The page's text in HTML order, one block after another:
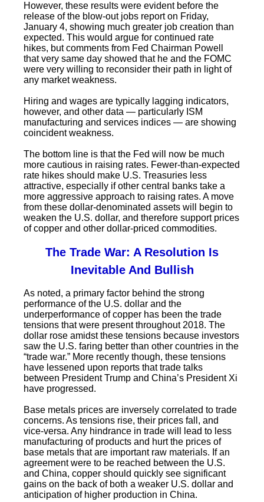
However, these results were evident before the
release of the blow-out jobs report on Friday,
January 4, showing much greater job creation than
expected. This would argue for continued rate
hikes, but comments from Fed Chairman Powell
that very same day showed that he and the FOMC
were very willing to reconsider their path in light of
any market weakness.
Hiring and wages are typically lagging indicators,
however, and other data — particularly ISM
manufacturing and services indices — are showing
coincident weakness.
The bottom line is that the Fed will now be much
more cautious in raising rates. Fewer-than-expected
rate hikes should make U.S. Treasuries less
attractive, especially if other central banks take a
more aggressive approach to raising rates. A move
from these dollar-denominated assets will begin to
weaken the U.S. dollar, and therefore support prices
of copper and other dollar-priced commodities.
The Trade War: A Resolution Is
Inevitable And Bullish
As noted, a primary factor behind the strong
performance of the U.S. dollar and the
underperformance of copper has been the trade
tensions that were present throughout 2018. The
dollar rose amidst these tensions because investors
saw the U.S. faring better than other countries in the
“trade war.” More recently though, these tensions
have lessened upon reports that trade talks
between President Trump and China’s President Xi
have progressed.
Base metals prices are inversely correlated to trade
concerns. As tensions rise, their prices fall, and
vice-versa. Any hindrance in trade will lead to less
manufacturing of products and hurt the prices of
base metals that are important raw materials. If an
agreement were to be reached between the U.S.
and China, copper should quickly see significant
gains on the back of both a weaker U.S. dollar and
anticipation of higher production in China.